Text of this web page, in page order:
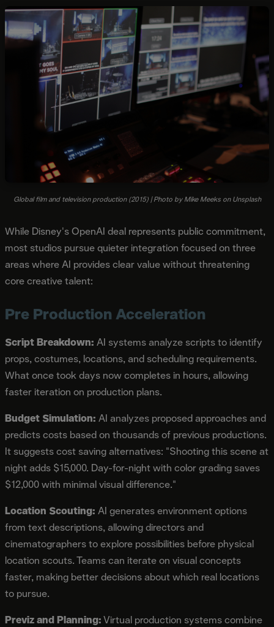
Global film and television production (2015) | Photo by Mike Meeks on Unsplash
While Disney's OpenAI deal represents public commitment,
most studios pursue quieter integration focused on three
areas where AI provides clear value without threatening
core creative talent:
Pre Production Acceleration
Script Breakdown: AI systems analyze scripts to identify
props, costumes, locations, and scheduling requirements.
What once took days now completes in hours, allowing
faster iteration on production plans.
Budget Simulation: AI analyzes proposed approaches and
predicts costs based on thousands of previous productions.
It suggests cost saving alternatives: "Shooting this scene at
night adds $15,000. Day-for-night with color grading saves
$12,000 with minimal visual difference."
Location Scouting: AI generates environment options
from text descriptions, allowing directors and
cinematographers to explore possibilities before physical
location scouts. Teams can iterate on visual concepts
faster, making better decisions about which real locations
to pursue.
Previz and Planning:Virtual production systems combine